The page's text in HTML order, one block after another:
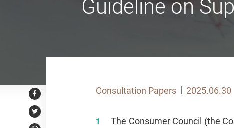
Guideline on
Facebook
Twitter
Consultation Papers 2025.06.30
The Consumer Council (the